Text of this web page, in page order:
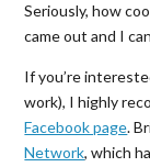
Seriously, how
came out and I
If you’re
work), I highly
Facebook page.
Network, which